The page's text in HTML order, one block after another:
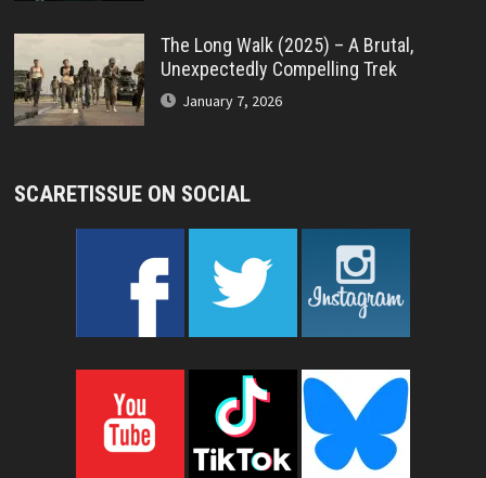
The Long Walk (2025) – A Brutal,
Unexpectedly Compelling Trek
January 7, 2026
SCARETISSUE ON SOCIAL